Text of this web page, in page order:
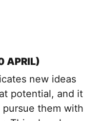
APRIL)
new ideas
potential, and it
them with